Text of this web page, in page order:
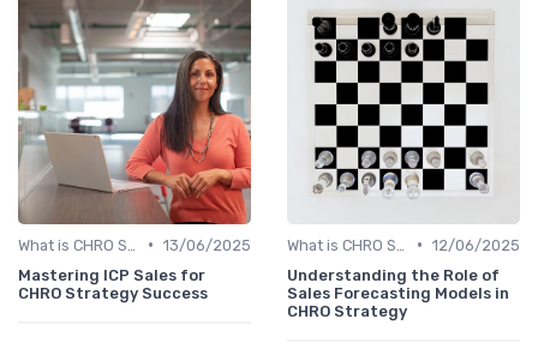
• 13/06/2025
Mastering ICP Sales for
CHRO Strategy Success
• 12/06/2025
Understanding the Role of
Sales Forecasting Models in
CHRO Strategy